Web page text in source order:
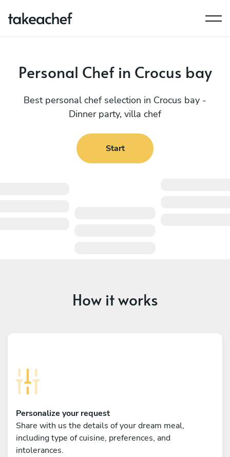
Personal Chef in Crocus bay
Best personal chef selection in Crocus bay -
Dinner party, villa chef
Start
How it works
Personalize your request
Share with us the details of your dream meal,
including type of cuisine, preferences, and
intolerances.